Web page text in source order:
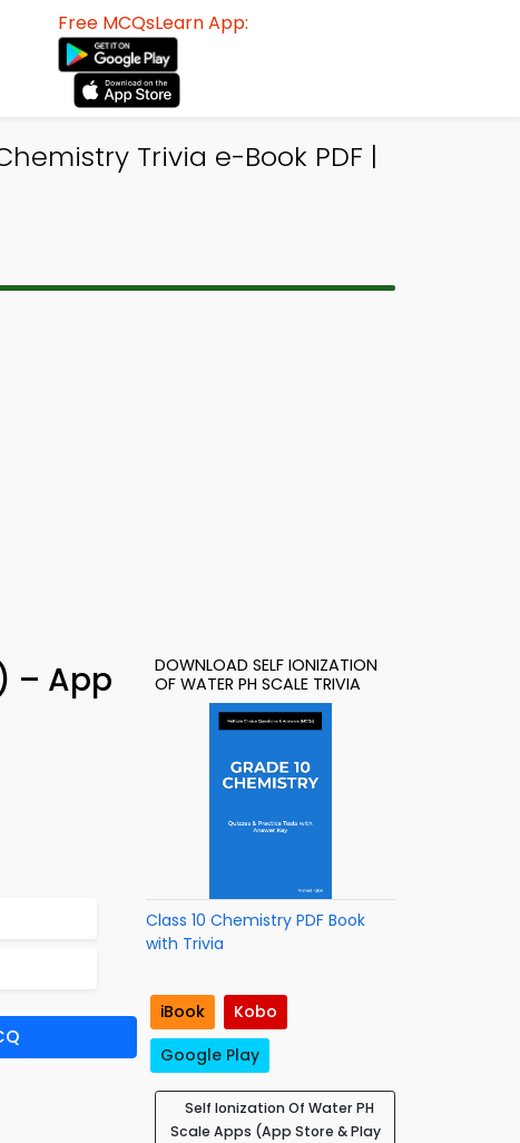
Free MCQsLearn App:
Trivia e-Book PDF |
– App
DOWNLOAD SELF IONIZATION
OF WATER PH SCALE TRIVIA
Class 10 Chemistry PDF Book
with Trivia
iBook
Kobo
Google Play
Self Ionization Of Water PH
Scale Apps (App Store & Play